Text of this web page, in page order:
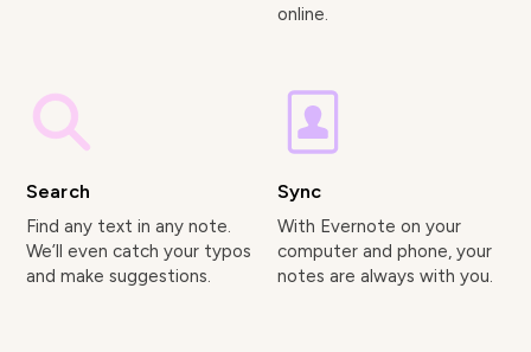
online.
Search
Find any text in any note.
We’ll even catch your typos
and make suggestions.
Sync
With Evernote on your
computer and phone, your
notes are always with you.